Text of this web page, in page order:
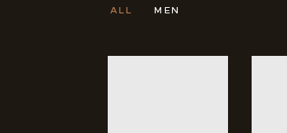
ALL MEN